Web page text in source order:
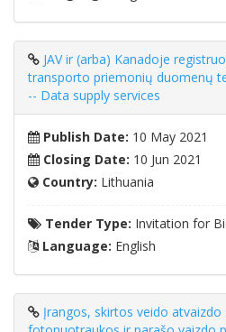
JAV ir (arba) Kanadoje
transporto priemonių duomenų
-- Data supply services
Publish Date: 10 May 2021
Closing Date: 10 Jun 2021
Country: Lithuania
Tender Type: Invitation for
Language: English
Įrangos, skirtos veido atvaizdo